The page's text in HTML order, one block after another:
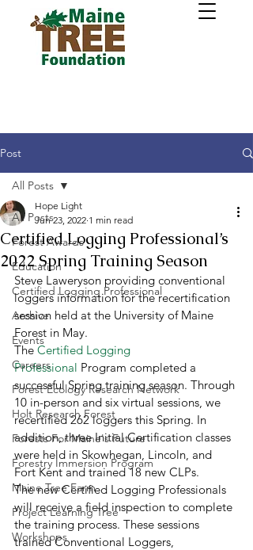
Post
All Posts
Forest Awards
Education
Certified Logging Professional
Archive
Events
Careers
Forest Ecology Research Network
Holt Research Forest
Forests For Maine's Future
Forestry Immersion Program
Maine Tree Farm
Project Learning Tree
Workshops
All Posts
Certified Logging Professional’s
2022 Spring Training Season
Hope Light
Jun 23, 2022 1 min read
Steve Laweryson providing conventional
loggers information for the recertification
session held at the University of Maine
Forest in May.
The Certified Logging
Professional Program completed a
successful Spring training season. Through
10 in-person and six virtual sessions, we
recertified 262 loggers this Spring. In
addition, three Initial Certification classes
were held in Skowhegan, Lincoln, and
Fort Kent and trained 18 new CLPs.
The new Certified Logging Professionals
will receive a field inspection to complete
the training process. These sessions
trained Conventional Loggers,